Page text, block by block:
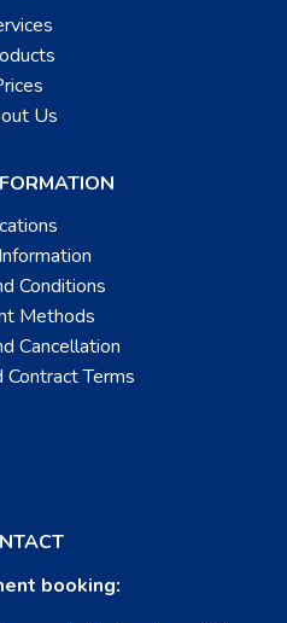
Us
Conditions
Methods
Cancellation
Contract Terms
booking: